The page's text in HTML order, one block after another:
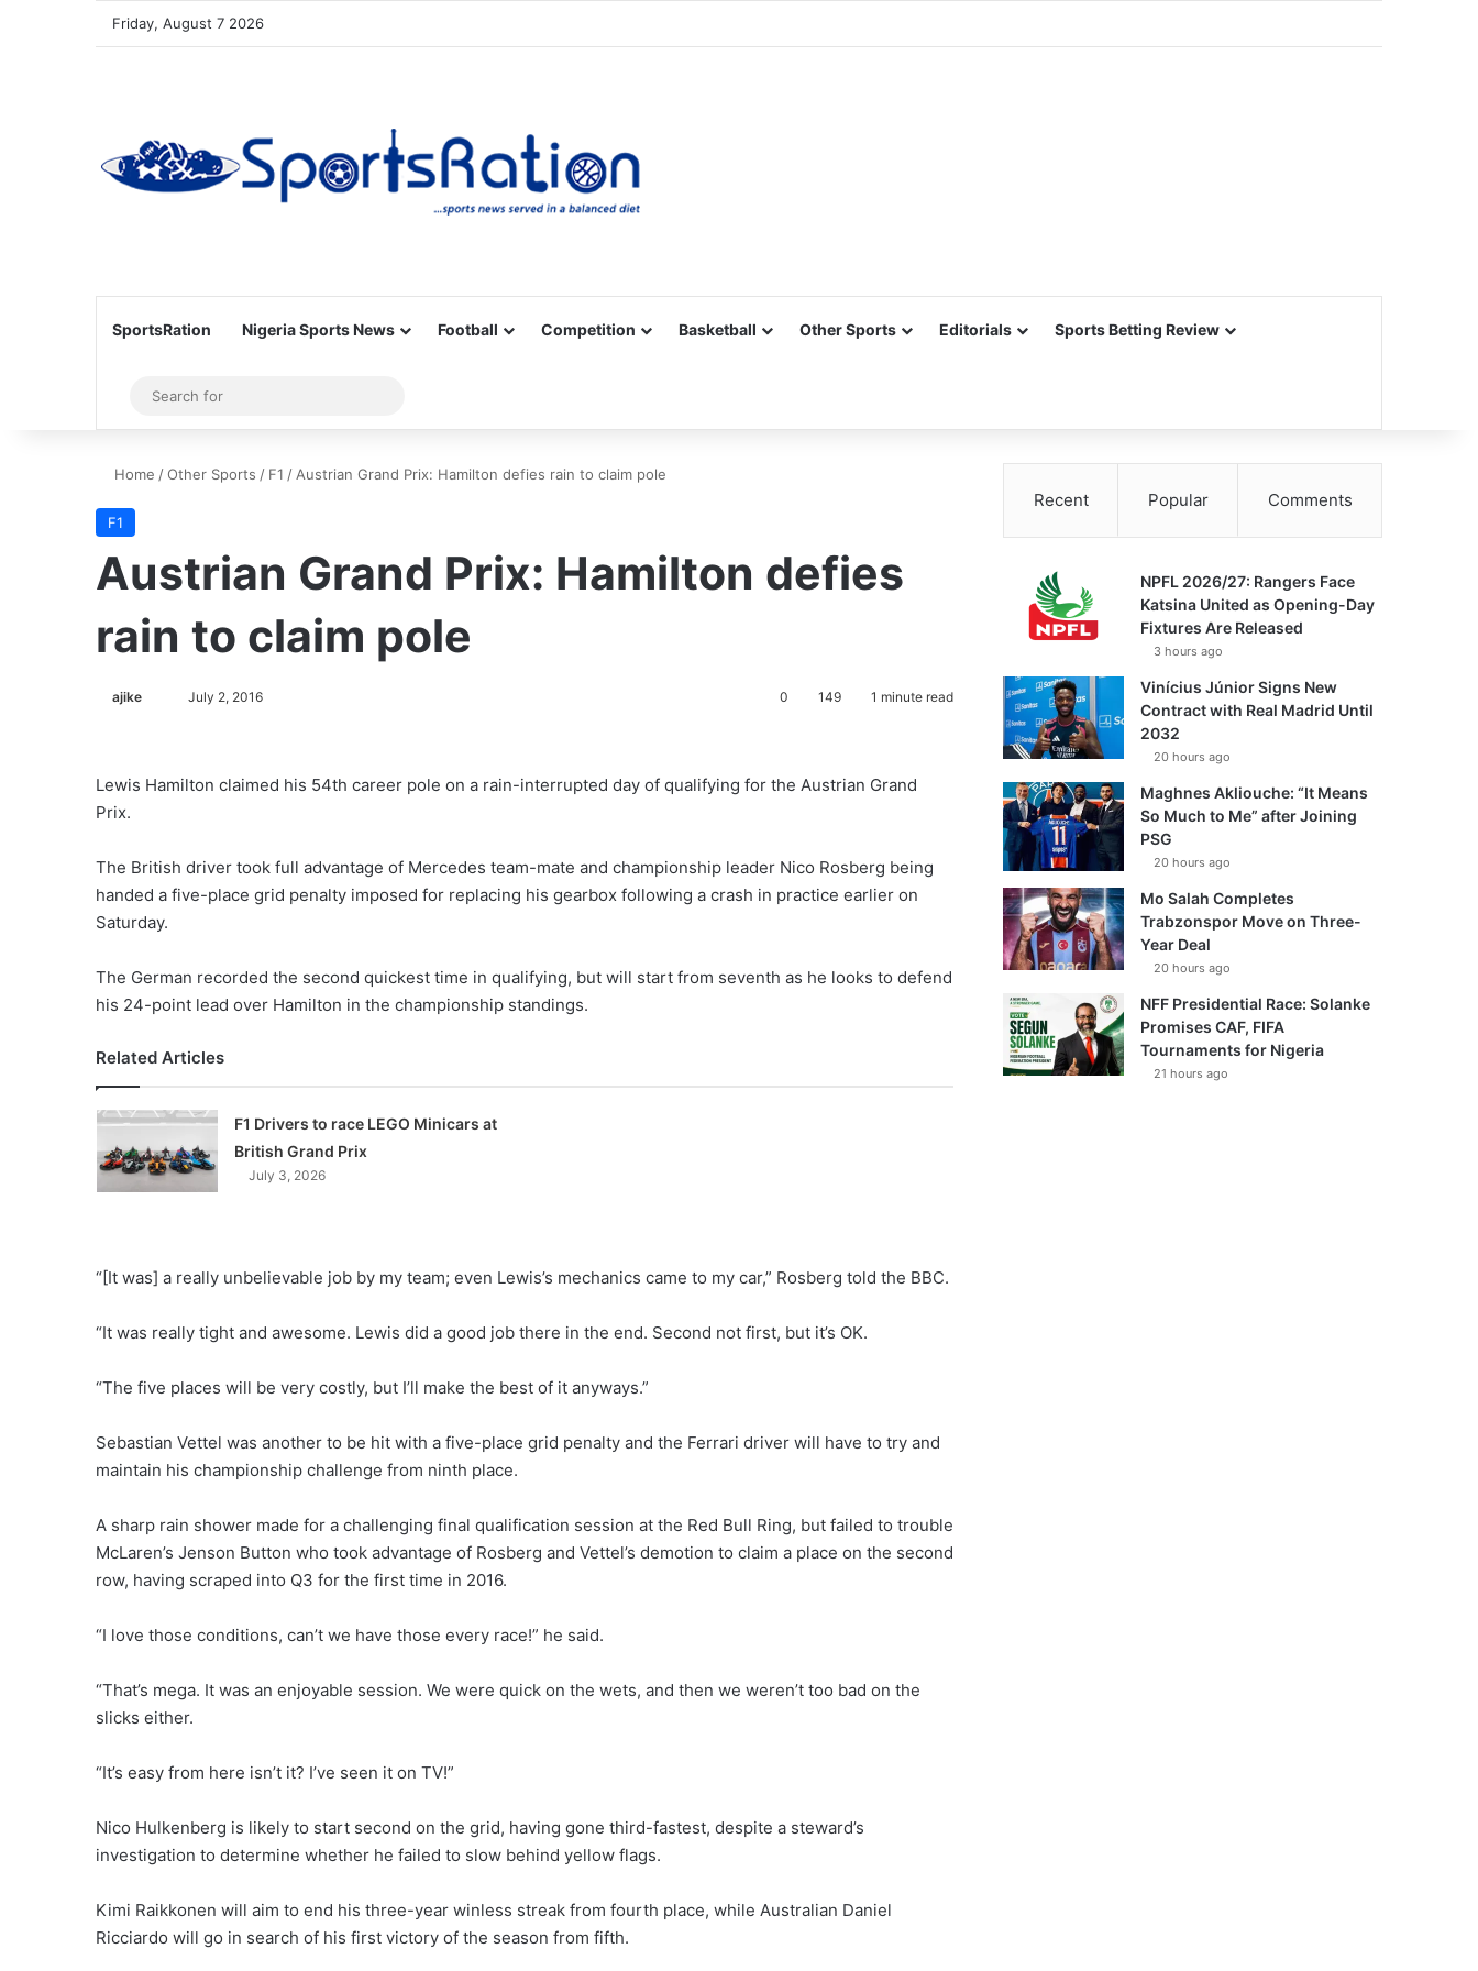
Friday, August 7 2026
SportsRation Nigeria Sports News Football Competition Basketball Other Sports Editorials Sports Betting Review
Sidebar
for
Home /Other Sports / F1 / Austrian Grand Prix: Hamilton defies rain to claim pole
F1
Austrian Grand Prix: Hamilton defies
rain to claim pole
ajike July 2, 2016 0 149 1 minute read
Lewis Hamilton claimed his 54th career pole on a rain-interrupted day of qualifying for the Austrian Grand
Prix.
The British driver took full advantage of Mercedes team-mate and championship leader Nico Rosberg being
handed a five-place grid penalty imposed for replacing his gearbox following a crash in practice earlier on
Saturday.
The German recorded the second quickest time in qualifying, but will start from seventh as he looks to defend
his 24-point lead over Hamilton in the championship standings.
Related Articles
F1 Drivers to race LEGO Minicars at
British Grand Prix
July 3, 2026
“[It was] a really unbelievable job by my team; even Lewis’s mechanics came to my car,” Rosberg told the BBC.
“It was really tight and awesome. Lewis did a good job there in the end. Second not first, but it’s OK.
“The five places will be very costly, but I’ll make the best of it anyways.”
Sebastian Vettel was another to be hit with a five-place grid penalty and the Ferrari driver will have to try and
maintain his championship challenge from ninth place.
A sharp rain shower made for a challenging final qualification session at the Red Bull Ring, but failed to trouble
McLaren’s Jenson Button who took advantage of Rosberg and Vettel’s demotion to claim a place on the second
row, having scraped into Q3 for the first time in 2016.
“I love those conditions, can’t we have those every race!” he said.
“That’s mega. It was an enjoyable session. We were quick on the wets, and then we weren’t too bad on the
slicks either.
“It’s easy from here isn’t it? I’ve seen it on TV!”
Nico Hulkenberg is likely to start second on the grid, having gone third-fastest, despite a steward’s
investigation to determine whether he failed to slow behind yellow flags.
Kimi Raikkonen will aim to end his three-year winless streak from fourth place, while Australian Daniel
Ricciardo will go in search of his first victory of the season from fifth.
Recent Popular Comments
NPFL 2026/27: Rangers Face
Katsina United as Opening-Day
Fixtures Are Released
3 hours ago
Vinícius Júnior Signs New
Contract with Real Madrid Until
2032
20 hours ago
Maghnes Akliouche: “It Means
So Much to Me” after Joining
PSG
20 hours ago
Mo Salah Completes
Trabzonspor Move on Three-
Year Deal
20 hours ago
NFF Presidential Race: Solanke
Promises CAF, FIFA
Tournaments for Nigeria
21 hours ago